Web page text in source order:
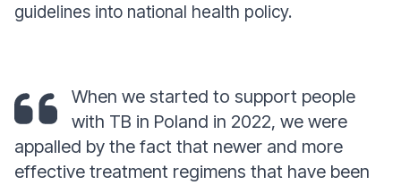
guidelines into national health policy.
When we started to support people
with TB in Poland in 2022, we were
appalled by the fact that newer and more
effective treatment regimens that have been